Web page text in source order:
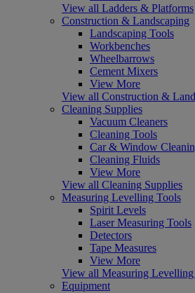
View all Ladders & Platforms
Construction & Landscaping
Landscaping Tools
Workbenches
Wheelbarrows
Cement Mixers
View More
View all Construction &
Cleaning Supplies
Vacuum Cleaners
Cleaning Tools
Car & Window
Cleaning Fluids
View More
View all Cleaning Supplies
Measuring Levelling Tools
Spirit Levels
Laser Measuring Tools
Detectors
Tape Measures
View More
View all Measuring
Equipment